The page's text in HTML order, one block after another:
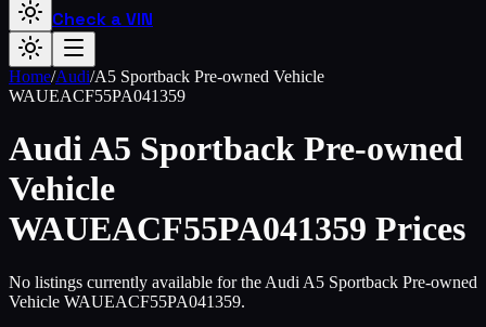
Check a VIN
Home/Audi/A5 Sportback Pre-owned Vehicle
WAUEACF55PA041359
AudiA5 Sportback Pre-owned
Vehicle
WAUEACF55PA041359 Prices
No listings currently available for the Audi A5 Sportback Pre-owned
Vehicle WAUEACF55PA041359.